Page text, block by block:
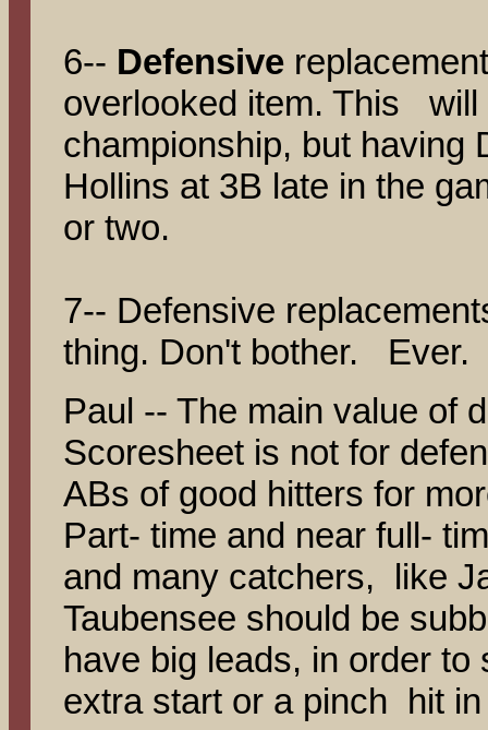
6-- Defensive
overlooked item. This will
championship, but having
Hollins at 3B late in the
or two.
7-- Defensive
thing. Don't bother. Ever.
Paul -- The main value of
Scoresheet is not for
ABs of good hitters for
Part- time and near full-
and many catchers, like
Taubensee should be
have big leads, in order
extra start or a pinch hit